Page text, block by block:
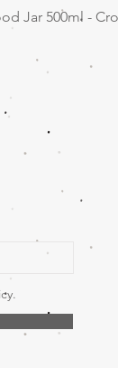
Quick View
Jar 500ml -